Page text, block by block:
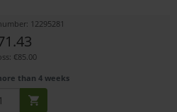
12295281
€85.00
than 4 weeks